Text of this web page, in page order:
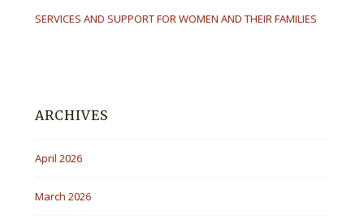
SERVICES AND SUPPORT FOR WOMEN AND THEIR FAMILIES
ARCHIVES
April 2026
March 2026